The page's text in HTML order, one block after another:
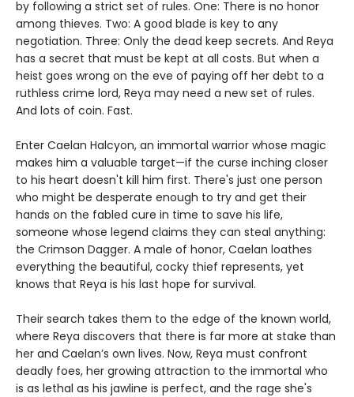
by following a strict set of rules. One: There is no honor
among thieves. Two: A good blade is key to any
negotiation. Three: Only the dead keep secrets. And Reya
has a secret that must be kept at all costs. But when a
heist goes wrong on the eve of paying off her debt to a
ruthless crime lord, Reya may need a new set of rules.
And lots of coin. Fast.
Enter Caelan Halcyon, an immortal warrior whose magic
makes him a valuable target—if the curse inching closer
to his heart doesn't kill him first. There's just one person
who might be desperate enough to try and get their
hands on the fabled cure in time to save his life,
someone whose legend claims they can steal anything:
the Crimson Dagger. A male of honor, Caelan loathes
everything the beautiful, cocky thief represents, yet
knows that Reya is his last hope for survival.
Their search takes them to the edge of the known world,
where Reya discovers that there is far more at stake than
her and Caelan’s own lives. Now, Reya must confront
deadly foes, her growing attraction to the immortal who
is as lethal as his jawline is perfect, and the rage she's